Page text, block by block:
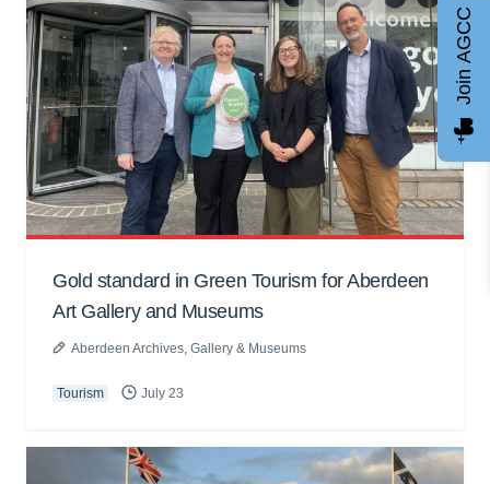
Gold standard in Green Tourism for Aberdeen
Art Gallery and Museums
Aberdeen Archives, Gallery & Museums
Tourism July 23
Join AGCC